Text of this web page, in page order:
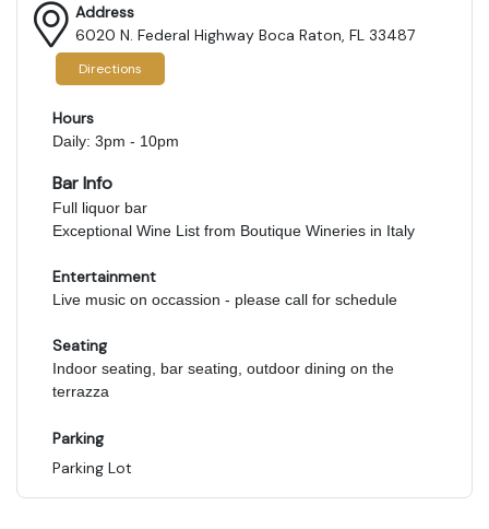
Address
6020 N. Federal Highway Boca Raton, FL 33487
Directions
Hours
Daily: 3pm - 10pm
Bar Info
Full liquor bar
Exceptional Wine List from Boutique Wineries in Italy
Entertainment
Live music on occassion - please call for schedule
Seating
Indoor seating, bar seating, outdoor dining on the
terrazza
Parking
Parking Lot